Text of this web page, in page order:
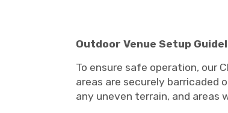
Outdoor Venue Setup
To ensure safe operation, our
areas are securely barricaded
any uneven terrain, and areas